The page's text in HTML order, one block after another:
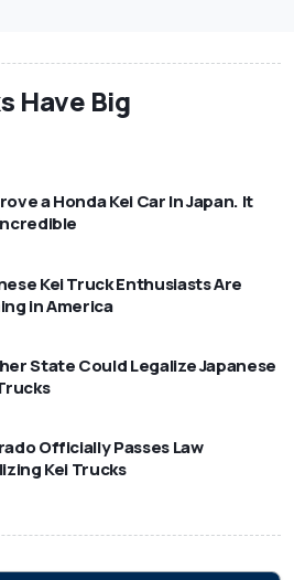
Have Big
a Honda Kei Car In Japan. It
Kei Truck Enthusiasts Are
in America
State Could Legalize Japanese
Officially Passes Law
Kei Trucks